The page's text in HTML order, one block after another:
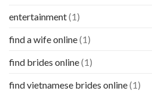
entertainment(1)
find a wife online(1)
find brides online(1)
find vietnamese brides online(1)